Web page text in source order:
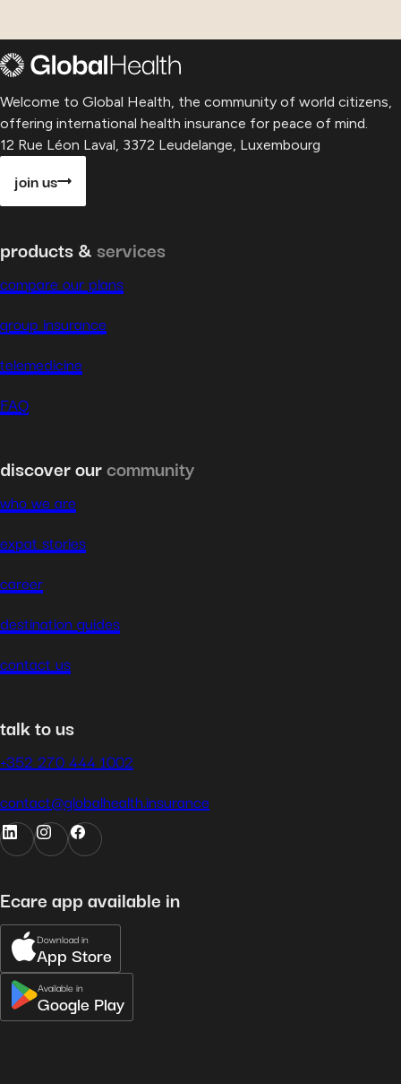
Welcome to Global Health, the community of world citizens,
offering international health insurance for peace of mind.
12 Rue Léon Laval, 3372 Leudelange, Luxembourg
join us
products & services
compare our plans
group insurance
telemedicine
FAQ
discover ourcommunity
who we are
expat stories
career
destination guides
contact us
talk to us
+352 270 444 1002
contact@globalhealth.insurance
Ecare app available in
Download in
App Store
Available in
Google Play